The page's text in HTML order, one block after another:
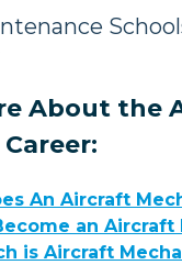
About the
An Aircraft
an Aircraft
is Aircraft